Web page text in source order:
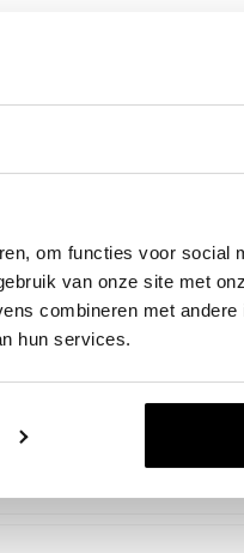
om functies voor social
van onze site met
combineren met
hun services.
small flanges sit
with a mounting